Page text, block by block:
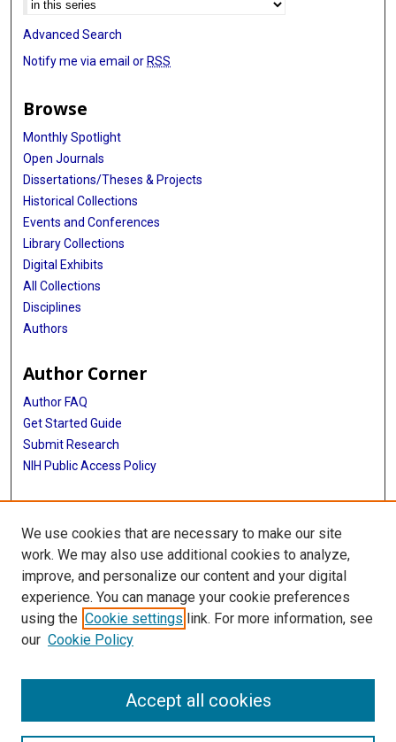
Advanced Search
Notify me via email or RSS
Browse
Monthly Spotlight
Open Journals
Dissertations/Theses & Projects
Historical Collections
Events and Conferences
Library Collections
Digital Exhibits
All Collections
Disciplines
Authors
Author Corner
Author FAQ
Get Started Guide
Submit Research
NIH Public Access Policy
More Info
Baylor Research
Library
Texas Medical Center Library
McGovern Historical Center
713-795-4200
We use cookies that are necessary to make our site
work. We may also use additional cookies to analyze,
improve, and personalize our content and your digital
experience. You can manage your cookie preferences
using the Cookie settings link. For more information, see
our Cookie Policy
Accept all cookies